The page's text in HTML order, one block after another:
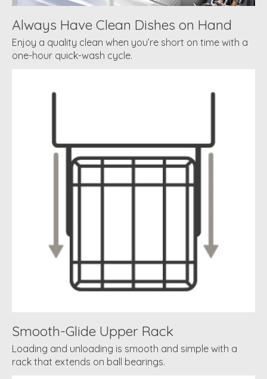
Always Have Clean Dishes on Hand
Enjoy a quality clean when you’re short on time with a
one-hour quick-wash cycle.
Smooth-Glide Upper Rack
Loading and unloading is smooth and simple with a
rack that extends on ball bearings.